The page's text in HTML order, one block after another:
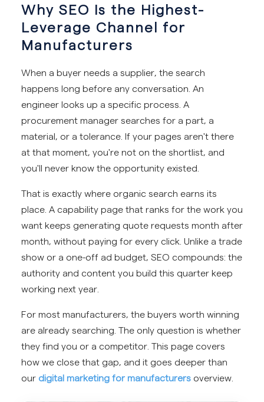
Why SEO Is the Highest-
Leverage Channel for
Manufacturers
When a buyer needs a supplier, the search
happens long before any conversation. An
engineer looks up a specific process. A
procurement manager searches for a part, a
material, or a tolerance. If your pages aren't there
at that moment, you're not on the shortlist, and
you'll never know the opportunity existed.
That is exactly where organic search earns its
place. A capability page that ranks for the work you
want keeps generating quote requests month after
month, without paying for every click. Unlike a trade
show or a one-off ad budget, SEO compounds: the
authority and content you build this quarter keep
working next year.
For most manufacturers, the buyers worth winning
are already searching. The only question is whether
they find you or a competitor. This page covers
how we close that gap, and it goes deeper than
our digital marketing for manufacturers overview.